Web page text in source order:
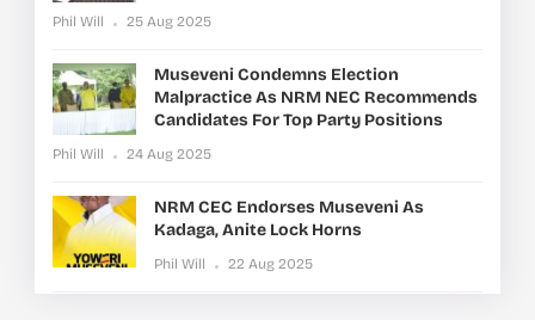
Phil Will 25 Aug 2025
Museveni Condemns Election
Malpractice As NRM NEC Recommends
Candidates For Top Party Positions
Phil Will 24 Aug 2025
NRM CEC Endorses Museveni As
Kadaga, Anite Lock Horns
Phil Will 22 Aug 2025